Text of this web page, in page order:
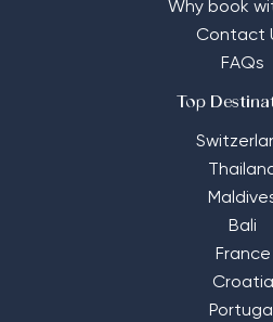
Why book
Contact
FAQs
Top
Bali
France
Croatia
Portugal